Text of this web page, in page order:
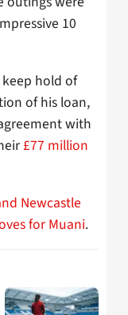
10
hold of
of his loan,
with
£77 million
Newcastle
for Muani.